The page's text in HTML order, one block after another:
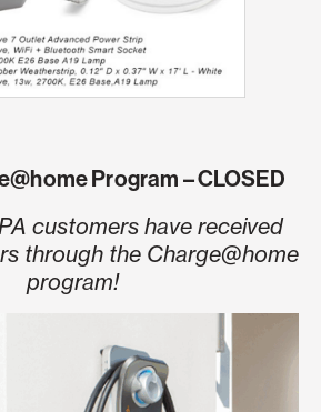
Program – CLOSED
customers have received
through the Charge@home
program!